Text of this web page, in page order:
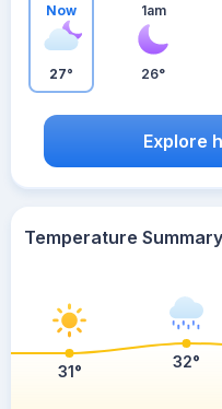
Now
27°
1am
26°
Explore
Temperature Summary
31°
32°